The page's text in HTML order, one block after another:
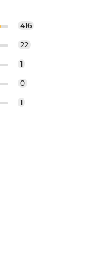
416
22
1
0
1